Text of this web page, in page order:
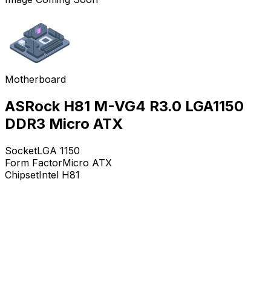
Motherboard
ASRock H81 M-VG4 R3.0 LGA1150
DDR3 Micro ATX
SocketLGA 1150
Form FactorMicro ATX
ChipsetIntel H81